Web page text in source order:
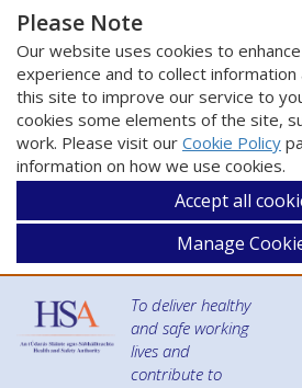
Please Note
Our website uses cookies to
experience and to collect
this site to improve our service to
cookies some elements of the site,
work. Please visit our Cookie Policy
information on how we use cookies.
Accept all
Manage
To deliver healthy
and safe working
lives and
contribute to